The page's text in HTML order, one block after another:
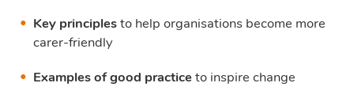
Key principlesto help organisations become more
carer-friendly
Examples of good practiceto inspire change